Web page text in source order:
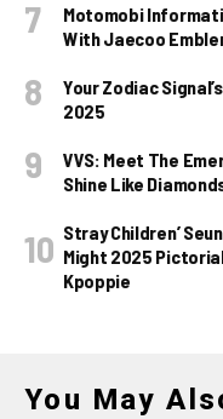
Motomobi
With Jaecoo
Your Zodiac
2025
VVS: Meet The
Shine Like
Stray Children’
Might 2025
Kpoppie
You May